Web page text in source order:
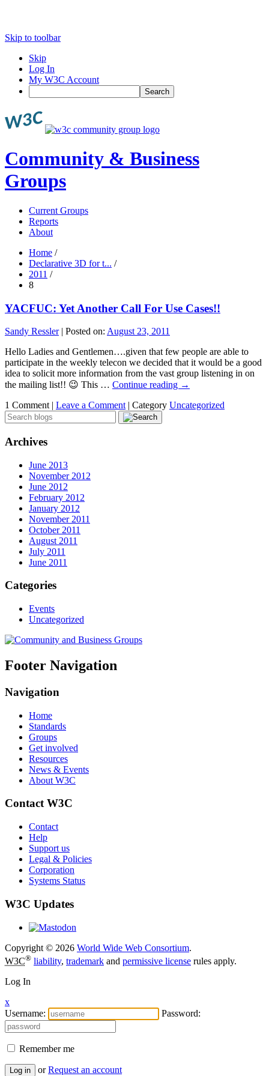
Skip to toolbar
Skip
Log In
My W3C Account
Search
Community & Business
Groups
Current Groups
Reports
About
Home /
Declarative 3D for t... /
2011 /
8
YACFUC: Yet Another Call For Use Cases!!
Sandy Ressler| Posted on: August 23, 2011
Hello Ladies and Gentlemen….given that few people are able to
participate in the weekly telecon we decided that it would be a good
idea to solicit more information from the vast group listening in on
the mailing list!! 😉 This … Continue reading →
1 Comment | Leave a Comment | Category Uncategorized
Archives
June 2013
November 2012
June 2012
February 2012
January 2012
November 2011
October 2011
August 2011
July 2011
June 2011
Categories
Events
Uncategorized
Footer Navigation
Navigation
Home
Standards
Groups
Get involved
Resources
News & Events
About W3C
Contact W3C
Contact
Help
Support us
Legal & Policies
Corporation
Systems Status
W3C Updates
Copyright © 2026 World Wide Web Consortium.
W3C® liability, trademark and permissive license rules apply.
Log In
x
Username:
Password:
Remember me
Log in or Request an account